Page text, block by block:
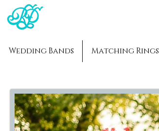
Wedding Bands Matching Rings